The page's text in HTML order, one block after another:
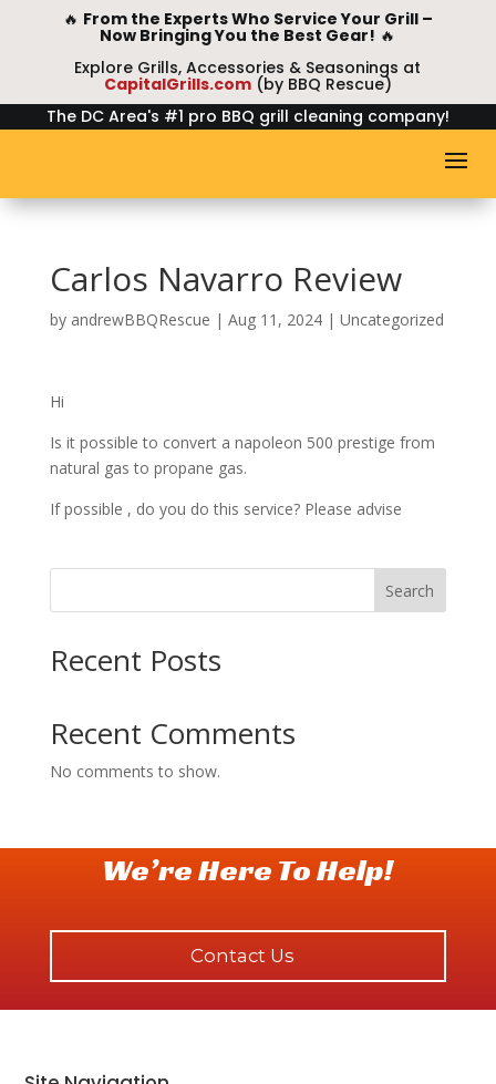
🔥 From the Experts Who Service Your Grill –
Now Bringing You the Best Gear! 🔥
Explore Grills, Accessories & Seasonings at
CapitalGrills.com(by BBQ Rescue)
The DC Area's #1 pro BBQ grill cleaning company!
Carlos Navarro Review
by andrewBBQRescue | Aug 11, 2024| Uncategorized
Hi
Is it possible to convert a napoleon 500 prestige from
natural gas to propane gas.
If possible , do you do this service? Please advise
Search
Recent Posts
Recent Comments
No comments to show.
We’re Here To Help!
Contact Us